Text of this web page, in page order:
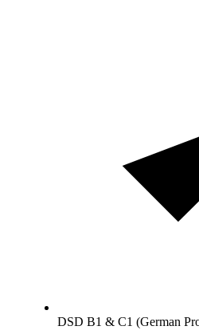
DSD B1 & C1 (German